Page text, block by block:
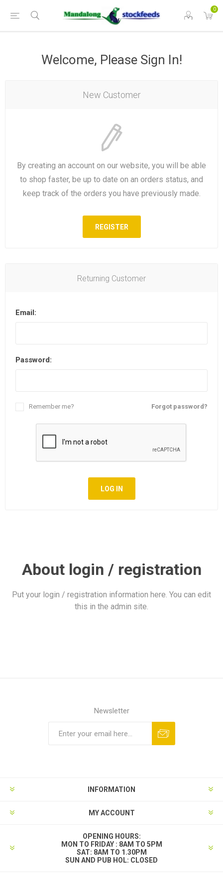
0
Welcome, Please Sign In!
New Customer
By creating an account on our website, you will be able
to shop faster, be up to date on an orders status, and
keep track of the orders you have previously made.
REGISTER
Returning Customer
Email:
Password:
Forgot password?
Remember me?
LOG IN
About login / registration
Put your login / registration information here. You can edit
this in the admin site.
Newsletter
INFORMATION
MY ACCOUNT
OPENING HOURS:
MON TO FRIDAY : 8AM TO 5PM
SAT: 8AM TO 1.30PM
SUN AND PUB HOL: CLOSED